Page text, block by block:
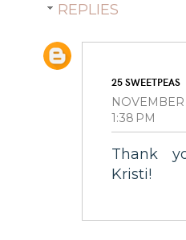
REPLIES
25 SWEETPEAS
NOVEMBER
1:38 PM
Thank
Kristi!